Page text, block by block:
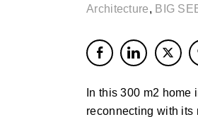
Architecture, BIG
In this 300 m2
reconnecting with its